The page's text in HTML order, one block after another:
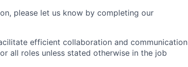
please let us know by completing our
efficient collaboration and communication
all roles unless stated otherwise in the job